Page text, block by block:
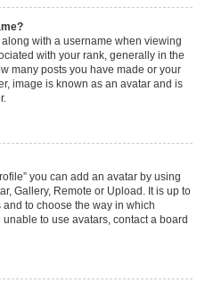
with a username when viewing
with your rank, generally in the
many posts you have made or your
image is known as an avatar and is
you can add an avatar by using
Gallery, Remote or Upload. It is up to
to choose the way in which
to use avatars, contact a board